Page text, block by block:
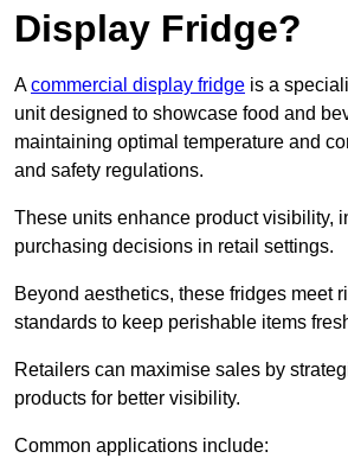
Display Fridge?
Acommercial display fridge is a
unit designed to showcase food and
maintaining optimal temperature and
and safety regulations.
These units enhance product visibility,
purchasing decisions in retail settings.
Beyond aesthetics, these fridges meet
standards to keep perishable items
Retailers can maximise sales by
products for better visibility.
Common applications include: